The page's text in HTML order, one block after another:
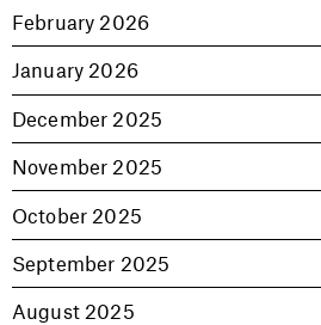
February 2026
January 2026
December 2025
November 2025
October 2025
September 2025
August 2025